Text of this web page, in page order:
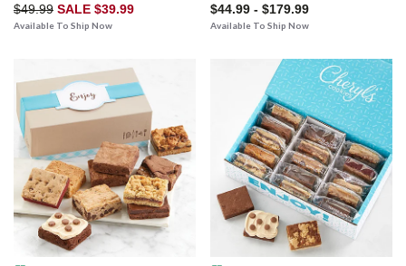
$49.99 SALE $39.99
Available To Ship Now
$44.99 - $179.99
Available To Ship Now